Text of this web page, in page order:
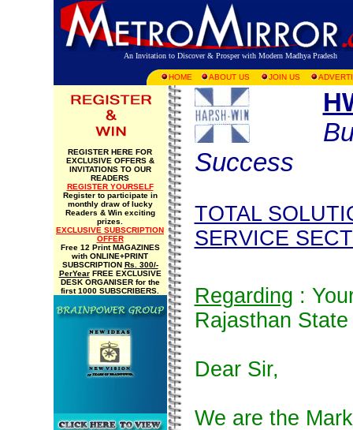
An Invitation to Discover & Prosper with Modern Madhya Pradesh
HOME ABOUT US JOIN US
REGISTER HERE FOR
EXCLUSIVE OFFERS &
INVITATIONS TO OUR
READERS
REGISTER YOURSELF
Register to participate in
monthly draw of lucky
Readers & Win exciting
prizes.
EXCLUSIVE SUBSCRIPTION
OFFER
Free 12 Print MAGAZINES
with ONLINE+PRINT
SUBSCRIPTION Rs. 300/-
PerYearFREE EXCLUSIVE
DESK ORGANISER for the
first 1000 SUBSCRIBERS.
Success
TOTAL
SERVICE
Regarding :
Rajasthan
Dear Sir,
We are the